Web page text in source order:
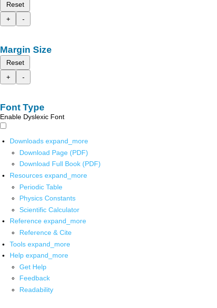
Reset
+
-
Margin Size
Reset
+
-
Font Type
Enable Dyslexic Font
Downloads expand_more
Download Page (PDF)
Download Full Book (PDF)
Resources expand_more
Periodic Table
Physics Constants
Scientific Calculator
Reference expand_more
Reference & Cite
Tools expand_more
Help expand_more
Get Help
Feedback
Readability